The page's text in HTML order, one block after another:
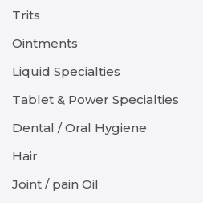
Trits
Ointments
Liquid Specialties
Tablet & Power Specialties
Dental / Oral Hygiene
Hair
Joint / pain Oil